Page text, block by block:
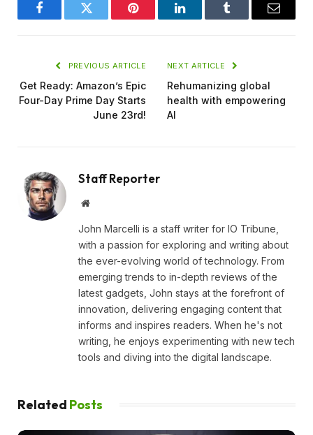
FacebookTwitter Pinterest LinkedInTumblr Email
PREVIOUS ARTICLE
Get Ready: Amazon’s Epic
Four-Day Prime Day Starts
June 23rd!
NEXT ARTICLE
Rehumanizing global
health with empowering
AI
Staff Reporter
Website
John Marcelli is a staff writer for IO Tribune,
with a passion for exploring and writing about
the ever-evolving world of technology. From
emerging trends to in-depth reviews of the
latest gadgets, John stays at the forefront of
innovation, delivering engaging content that
informs and inspires readers. When he's not
writing, he enjoys experimenting with new tech
tools and diving into the digital landscape.
Related Posts